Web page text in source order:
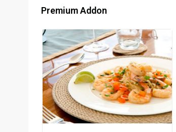
Premium Addon